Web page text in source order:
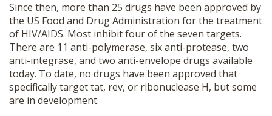
Since then, more than 25 drugs have been approved by
the US Food and Drug Administration for the treatment
of HIV/AIDS. Most inhibit four of the seven targets.
There are 11 anti-polymerase, six anti-protease, two
anti-integrase, and two anti-envelope drugs available
today. To date, no drugs have been approved that
specifically target tat, rev, or ribonuclease H, but some
are in development.